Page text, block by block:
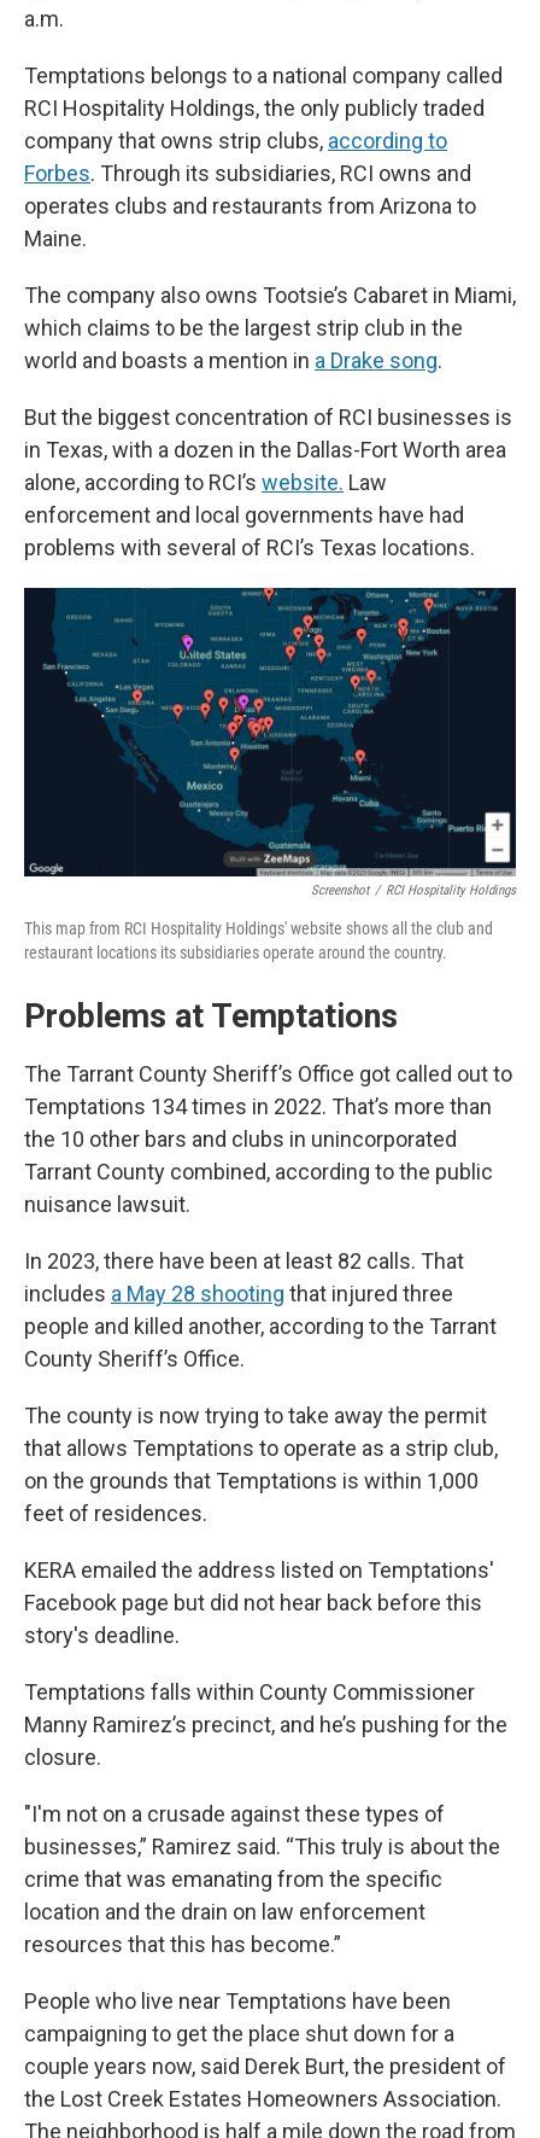
a.m.
Temptations belongs to a national company called
RCI Hospitality Holdings, the only publicly traded
company that owns strip clubs, according to
Forbes. Through its subsidiaries, RCI owns and
operates clubs and restaurants from Arizona to
Maine.
The company also owns Tootsie’s Cabaret in Miami,
which claims to be the largest strip club in the
world and boasts a mention in a Drake song.
But the biggest concentration of RCI businesses is
in Texas, with a dozen in the Dallas-Fort Worth area
alone, according to RCI’s website. Law
enforcement and local governments have had
problems with several of RCI’s Texas locations.
Screenshot / RCI Hospitality Holdings
This map from RCI Hospitality Holdings' website shows all the club and
restaurant locations its subsidiaries operate around the country.
Problems at Temptations
The Tarrant County Sheriff’s Office got called out to
Temptations 134 times in 2022. That’s more than
the 10 other bars and clubs in unincorporated
Tarrant County combined, according to the public
nuisance lawsuit.
In 2023, there have been at least 82 calls. That
includes a May 28 shooting that injured three
people and killed another, according to the Tarrant
County Sheriff’s Office.
The county is now trying to take away the permit
that allows Temptations to operate as a strip club,
on the grounds that Temptations is within 1,000
feet of residences.
KERA emailed the address listed on Temptations'
Facebook page but did not hear back before this
story's deadline.
Temptations falls within County Commissioner
Manny Ramirez’s precinct, and he’s pushing for the
closure.
"I'm not on a crusade against these types of
businesses,” Ramirez said. “This truly is about the
crime that was emanating from the specific
location and the drain on law enforcement
resources that this has become.”
People who live near Temptations have been
campaigning to get the place shut down for a
couple years now, said Derek Burt, the president of
the Lost Creek Estates Homeowners Association.
The neighborhood is half a mile down the road from